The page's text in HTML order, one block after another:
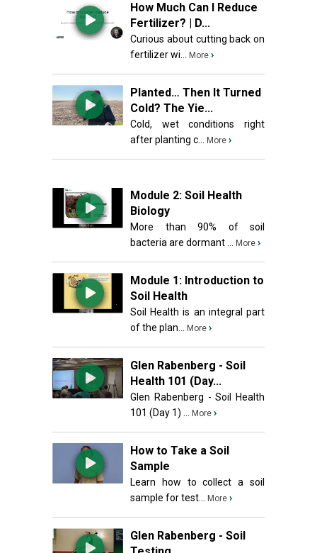
How Much Can I Reduce
Fertilizer? | D...
Curious about cutting back on
fertilizer wi...
More ›
Planted… Then It Turned
Cold? The Yie...
Cold, wet conditions right
after planting c...
More ›
Module 2: Soil Health
Biology
More than 90% of soil
bacteria are dormant ...
More ›
Module 1: Introduction to
Soil Health
Soil Health is an integral part
of the plan...
More ›
Glen Rabenberg - Soil
Health 101 (Day...
Glen Rabenberg - Soil Health
101 (Day 1) ...
More ›
How to Take a Soil
Sample
Learn how to collect a soil
sample for test...
More ›
Glen Rabenberg - Soil